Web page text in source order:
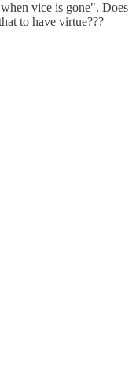
vice is gone". Does
to have virtue???